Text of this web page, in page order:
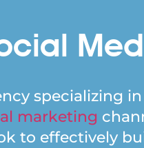
specializing
marketing
to effectively